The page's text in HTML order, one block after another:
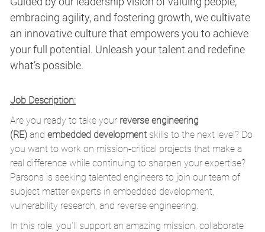
embracing agility, and fostering growth, we cultivate
an innovative culture that empowers you to achieve
your full potential. Unleash your talent and redefine
what’s possible.
Job Description:
Are you ready to take your reverse engineering
(RE) and embedded development skills to the next level? Do
you want to work on mission-critical projects that make a
real difference while continuing to sharpen your expertise?
Parsons is seeking talented engineers to join our team of
subject matter experts in embedded development,
vulnerability research, and reverse engineering.
In this role, you’ll support an amazing mission, collaborate